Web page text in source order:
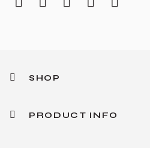
SHOP
PRODUCT INFO